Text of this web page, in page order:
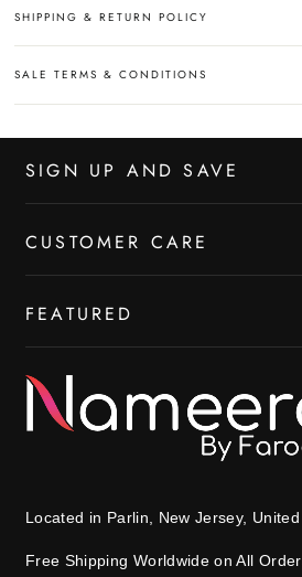
SHIPPING & RETURN POLICY
SALE TERMS & CONDITIONS
SIGN UP AND SAVE
CUSTOMER CARE
FEATURED
Located in Parlin, New Jersey,
Free Shipping Worldwide on All